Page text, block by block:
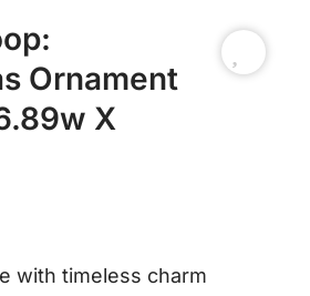
Ornament
X
with timeless charm